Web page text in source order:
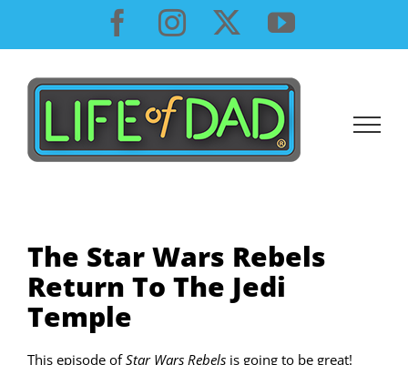
content
Facebook
InstagramYouTube
The Star Wars Rebels
Return To The Jedi
Temple
This episode ofStar Wars Rebels is going to be great!